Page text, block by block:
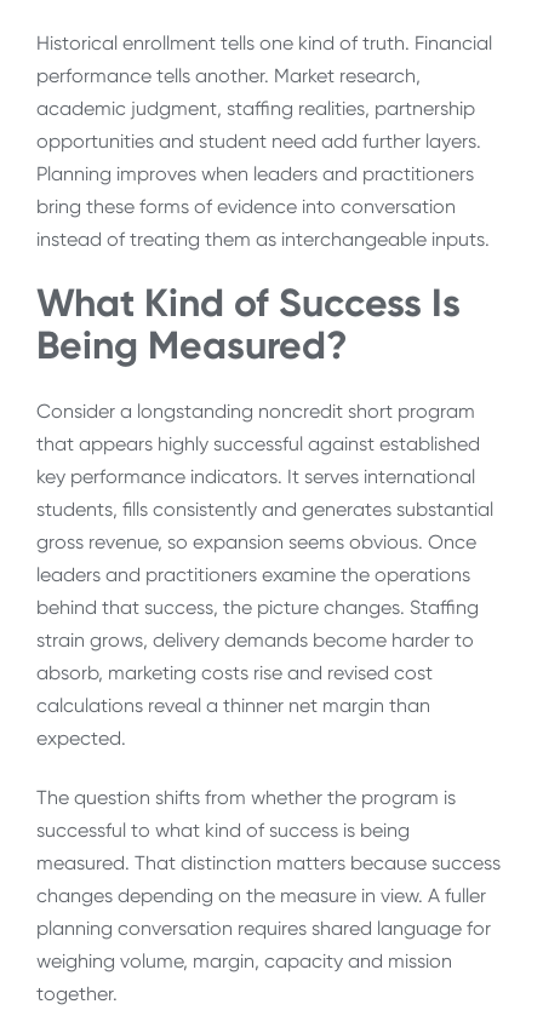
Historical enrollment tells one kind of truth. Financial
performance tells another. Market research,
academic judgment, staffing realities, partnership
opportunities and student need add further layers.
Planning improves when leaders and practitioners
bring these forms of evidence into conversation
instead of treating them as interchangeable inputs.
What Kind of Success Is
Being Measured?
Consider a longstanding noncredit short program
that appears highly successful against established
key performance indicators. It serves international
students, fills consistently and generates substantial
gross revenue, so expansion seems obvious. Once
leaders and practitioners examine the operations
behind that success, the picture changes. Staffing
strain grows, delivery demands become harder to
absorb, marketing costs rise and revised cost
calculations reveal a thinner net margin than
expected.
The question shifts from whether the program is
successful to what kind of success is being
measured. That distinction matters because success
changes depending on the measure in view. A fuller
planning conversation requires shared language for
weighing volume, margin, capacity and mission
together.